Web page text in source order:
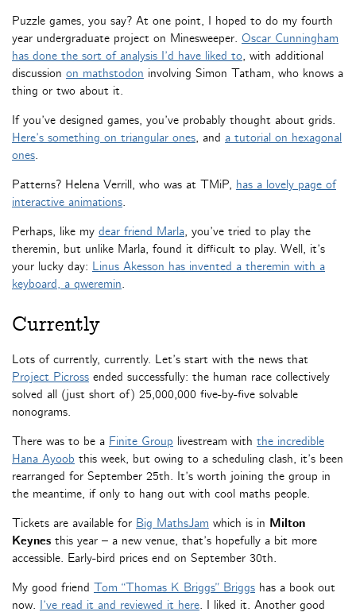
Puzzle games, you say? At one point, I hoped to do my fourth
year undergraduate project on Minesweeper. Oscar Cunningham
has done the sort of analysis I’d have liked to, with additional
discussion on mathstodon involving Simon Tatham, who knows a
thing or two about it.
If you’ve designed games, you’ve probably thought about grids.
Here’s something on triangular ones, and a tutorial on hexagonal
ones.
Patterns? Helena Verrill, who was at TMiP, has a lovely page of
interactive animations.
Perhaps, like my dear friend Marla, you’ve tried to play the
theremin, but unlike Marla, found it difficult to play. Well, it’s
your lucky day: Linus Akesson has invented a theremin with a
keyboard, a qweremin.
Currently
Lots of currently, currently. Let’s start with the news that
Project Picross ended successfully: the human race collectively
solved all (just short of) 25,000,000 five-by-five solvable
nonograms.
There was to be a Finite Group livestream with the incredible
Hana Ayoob this week, but owing to a scheduling clash, it’s been
rearranged for September 25th. It’s worth joining the group in
the meantime, if only to hang out with cool maths people.
Tickets are available for Big MathsJam which is in Milton
Keynes this year – a new venue, that’s hopefully a bit more
accessible. Early-bird prices end on September 30th.
My good friend Tom “Thomas K Briggs” Briggs has a book out
now. I’ve read it and reviewed it here. I liked it. Another good